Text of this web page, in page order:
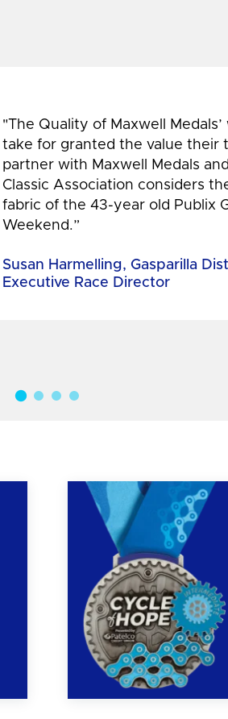
"The Quality of Maxwell
take for granted the value their
partner with Maxwell Medals
Classic Association considers
fabric of the 43-year old Publix
Weekend.”
Susan Harmelling, Gasparilla
Executive Race Director